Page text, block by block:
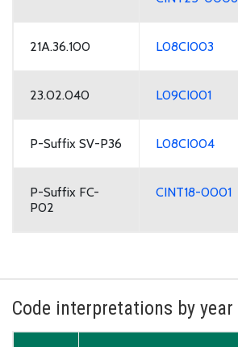
21A.36.100 L08CI003
23.02.040 L09CI001
P-Suffix SV-P36 L08CI004
P-Suffix FC-
P02
CINT18-0001
Code interpretations by year